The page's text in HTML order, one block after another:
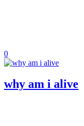
0
why am i alive